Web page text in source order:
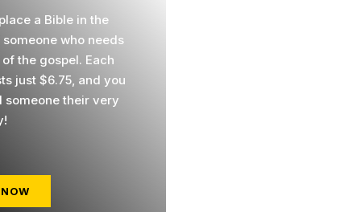
a Bible in the
who needs
the gospel. Each
just $6.75, and you
someone their very